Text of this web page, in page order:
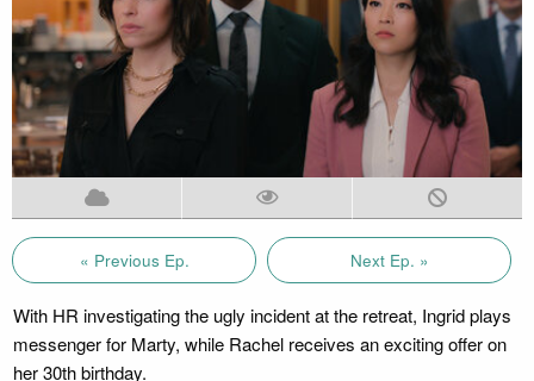
« Previous Ep. Next Ep. »
With HR investigating the ugly incident at the retreat, Ingrid plays
messenger for Marty, while Rachel receives an exciting offer on
her 30th birthday.